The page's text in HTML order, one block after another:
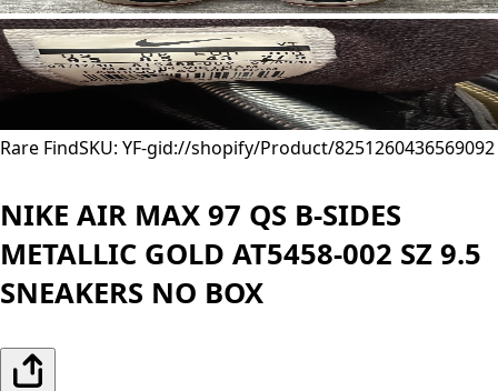
Rare FindSKU: YF-gid://shopify/Product/8251260436569092
NIKE AIR MAX 97 QS B-SIDES
METALLIC GOLD AT5458-002 SZ 9.5
SNEAKERS NO BOX